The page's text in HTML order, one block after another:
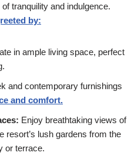
tranquility and indulgence.
by:
in ample living space, perfect
and contemporary furnishings
and comfort.
Enjoy breathtaking views of
resort’s lush gardens from the
or terrace.